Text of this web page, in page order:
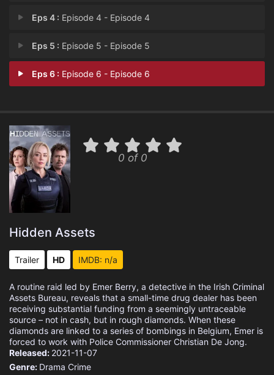
Eps 4 : Episode 4 - Episode 4
Eps 5 : Episode 5 - Episode 5
Eps 6 : Episode 6 - Episode 6
0 of 0
Hidden Assets
Trailer HD IMDB: n/a
A routine raid led by Emer Berry, a detective in the Irish Criminal
Assets Bureau, reveals that a small-time drug dealer has been
receiving substantial funding from a seemingly untraceable
source – not in cash, but in rough diamonds. When these
diamonds are linked to a series of bombings in Belgium, Emer is
forced to work with Police Commissioner Christian De Jong.
Released: 2021-11-07
Genre: Drama Crime